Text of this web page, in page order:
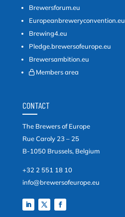
Brewersforum.eu
Europeanbreweryconvention.eu
Brewing4.eu
Pledge.brewersofeurope.eu
Brewersambition.eu
Members area
CONTACT
The Brewers of Europe
Rue Caroly 23 – 25
B-1050 Brussels, Belgium
+32 2 551 18 10
info@brewersofeurope.eu